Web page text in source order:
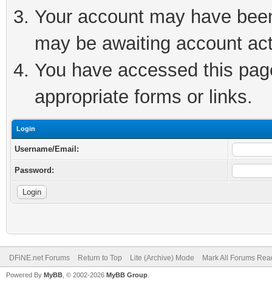
Your account may have
may be awaiting account
You have accessed this
appropriate forms or links.
Login
Username/Email:
Password:
DFiNE.net Forums Return to Top Lite (Archive) Mode Mark All Forums
Powered By MyBB , © 2002-2026 MyBB Group